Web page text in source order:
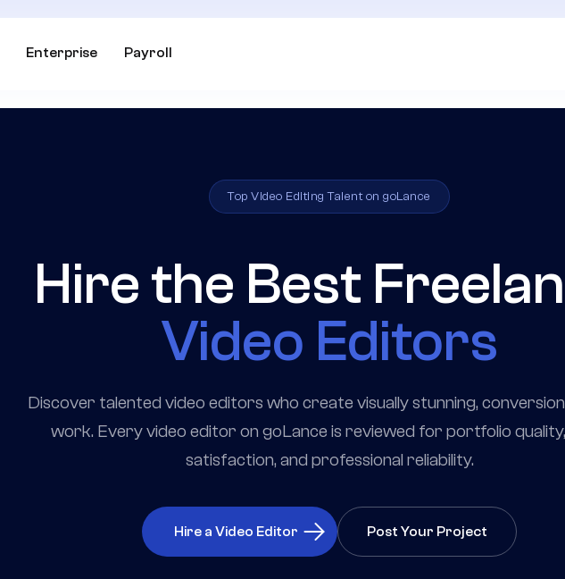
Enterprise Payroll
Top Video Editing Talent on goLance
Hire the Best
Video Editors
Discover talented video editors who create visually stunning,
work. Every video editor on goLance is reviewed for portfolio
satisfaction, and professional reliability.
Hire a Video Editor Post Your Project